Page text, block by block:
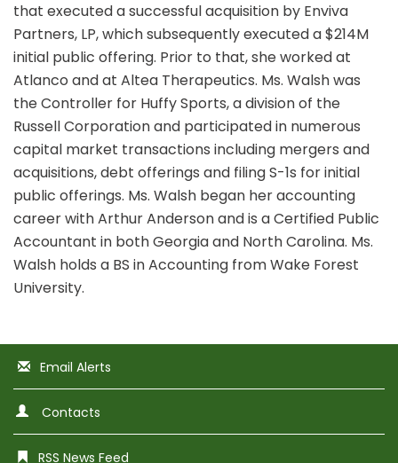
that executed a successful acquisition by Enviva
Partners, LP, which subsequently executed a $214M
initial public offering. Prior to that, she worked at
Atlanco and at Altea Therapeutics. Ms. Walsh was
the Controller for Huffy Sports, a division of the
Russell Corporation and participated in numerous
capital market transactions including mergers and
acquisitions, debt offerings and filing S-1s for initial
public offerings. Ms. Walsh began her accounting
career with Arthur Anderson and is a Certified Public
Accountant in both Georgia and North Carolina. Ms.
Walsh holds a BS in Accounting from Wake Forest
University.
Email Alerts
Contacts
RSS News Feed